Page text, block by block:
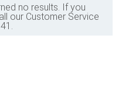
no results. If you
our Customer Service